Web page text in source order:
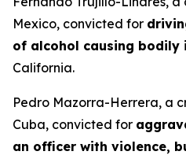
Mexico, convicted for
of alcohol causing bodily
California.
Pedro Mazorra-Herrera, a
Cuba, convicted for
an officer with violence,